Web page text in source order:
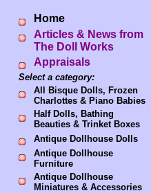
Home
Articles & News from
The Doll Works
Appraisals
Select a category:
All Bisque Dolls, Frozen
Charlottes & Piano Babies
Half Dolls, Bathing
Beauties & Trinket Boxes
Antique Dollhouse Dolls
Antique Dollhouse
Furniture
Antique Dollhouse
Miniatures & Accessories